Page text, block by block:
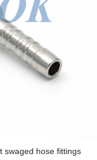
swaged hose fittings